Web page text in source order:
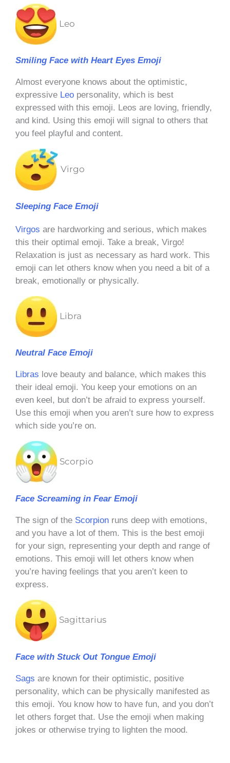
Leo
Smiling Face with Heart Eyes Emoji
Almost everyone knows about the optimistic,
expressive Leo personality, which is best
expressed with this emoji. Leos are loving, friendly,
and kind. Using this emoji will signal to others that
you feel playful and content.
Virgo
Sleeping Face Emoji
Virgos are hardworking and serious, which makes
this their optimal emoji. Take a break, Virgo!
Relaxation is just as necessary as hard work. This
emoji can let others know when you need a bit of a
break, emotionally or physically.
Libra
Neutral Face Emoji
Libras love beauty and balance, which makes this
their ideal emoji. You keep your emotions on an
even keel, but don’t be afraid to express yourself.
Use this emoji when you aren’t sure how to express
which side you’re on.
Scorpio
Face Screaming in Fear Emoji
The sign of the Scorpion runs deep with emotions,
and you have a lot of them. This is the best emoji
for your sign, representing your depth and range of
emotions. This emoji will let others know when
you’re having feelings that you aren’t keen to
express.
Sagittarius
Face with Stuck Out Tongue Emoji
Sags are known for their optimistic, positive
personality, which can be physically manifested as
this emoji. You know how to have fun, and you don’t
let others forget that. Use the emoji when making
jokes or otherwise trying to lighten the mood.